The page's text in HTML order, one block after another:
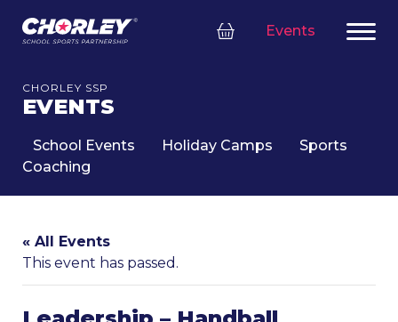
Events
CHORLEY SSP
EVENTS
School Events Holiday Camps
Sports
Coaching
« All Events
This event has passed.